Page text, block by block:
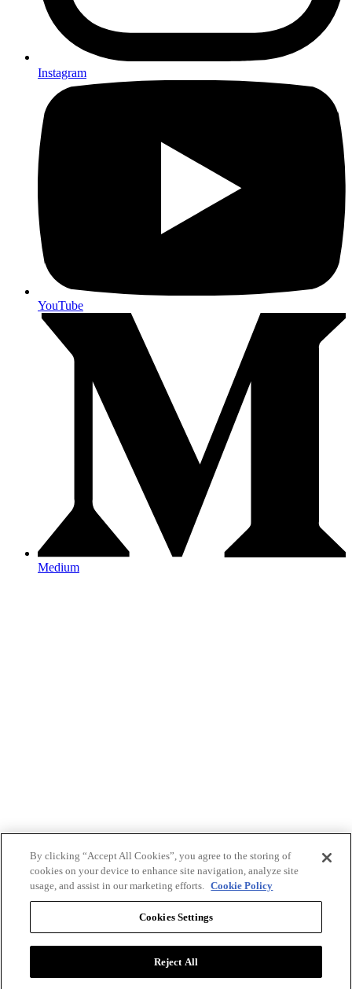
Instagram
YouTube
Medium
By clicking “Accept All Cookies”, you agree to the storing of
cookies on your device to enhance site navigation, analyze site
usage, and assist in our marketing efforts. Cookie Policy
Cookies Settings
Reject All